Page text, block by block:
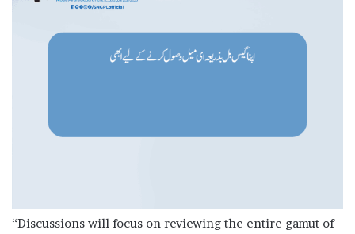
“Discussions will focus on reviewing the entire gamut of